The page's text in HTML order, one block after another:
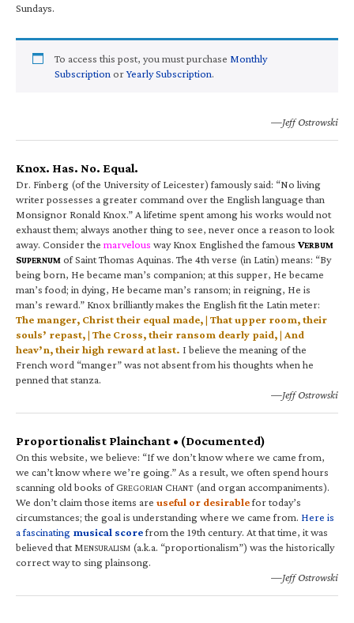
Sundays.
To access this post, you must purchase Monthly
Subscription orYearly Subscription.
—Jeff Ostrowski
Knox. Has. No. Equal.
Dr. Finberg (of the University of Leicester) famously said: “No living
writer possesses a greater command over the English language than
Monsignor Ronald Knox.” A lifetime spent among his works would not
exhaust them; always another thing to see, never once a reason to look
away. Consider the marvelous way Knox Englished the famous VERBUM
SUPERNUM of Saint Thomas Aquinas. The 4th verse (in Latin) means: “By
being born, He became man’s companion; at this supper, He became
man’s food; in dying, He became man’s ransom; in reigning, He is
man’s reward.” Knox brilliantly makes the English fit the Latin meter:
The manger, Christ their equal made, | That upper room, their
souls’ repast, | The Cross, their ransom dearly paid, | And
heav’n, their high reward at last. I believe the meaning of the
French word “manger” was not absent from his thoughts when he
penned that stanza.
—Jeff Ostrowski
Proportionalist Plainchant • (Documented)
On this website, we believe: “If we don’t know where we came from,
we can’t know where we’re going.” As a result, we often spend hours
scanning old books of GREGORIAN CHANT (and organ accompaniments).
We don’t claim those items are useful or desirablefor today’s
circumstances; the goal is understanding where we came from. Here is
a fascinating musical scorefrom the 19th century. At that time, it was
believed that MENSURALISM (a.k.a. “proportionalism”) was the historically
correct way to sing plainsong.
—Jeff Ostrowski